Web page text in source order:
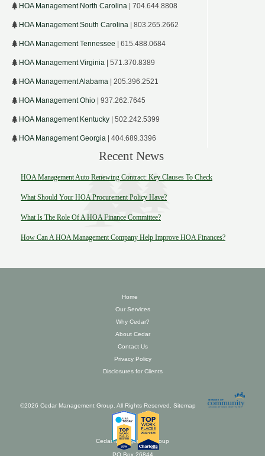
HOA Management North Carolina | 704.644.8808
HOA Management South Carolina | 803.265.2662
HOA Management Tennessee | 615.488.0684
HOA Management Virginia | 571.370.8389
HOA Management Alabama | 205.396.2521
HOA Management Ohio | 937.262.7645
HOA Management Kentucky | 502.242.5399
HOA Management Georgia | 404.689.3396
Recent News
HOA Management Auto Renewing Contract: Key Clauses To Check
What Should Your HOA Procurement Policy Have?
What Is The Role Of A HOA Finance Committee?
How Can A HOA Management Company Help Improve HOA Finances?
Home
Our Services
Why Cedar?
About Cedar
Contact Us
Privacy Policy
Disclosures for Clients
©2026 Cedar Management Group. All Rights Reserved. Sitemap
Cedar Management Group
PO Box 26844